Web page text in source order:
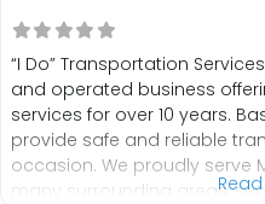
“I Do” Transportation
and operated business
services for over 10 years.
provide safe and reliable
occasion. We proudly serve
many surrounding areas,